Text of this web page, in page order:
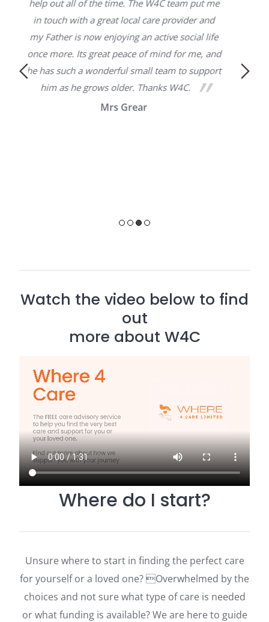
The W4C team put me
local care provider and
an active social life
peace of mind for me, and
small team to support
older. Thanks W4C.
attendance allowance
you have found for me is
manager of the care service
Would highly
Watch the video below to find
out
more about W4C
Where do I start?
Unsure where to start in finding the perfect care
for yourself or a loved one? Overwhelmed by the
choices and not sure what type of care is needed
or what funding is available? We are here to guide